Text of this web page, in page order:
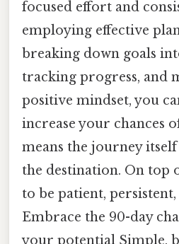
focused effort and
employing effective
breaking down goals
tracking progress, and
positive mindset, you
increase your chances
means the journey
the destination. On top
to be patient,
Embrace the 90-day
your potential Simple,